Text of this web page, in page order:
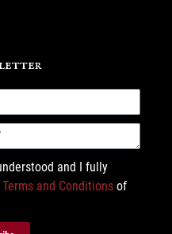
and I fully
Terms and Conditions of